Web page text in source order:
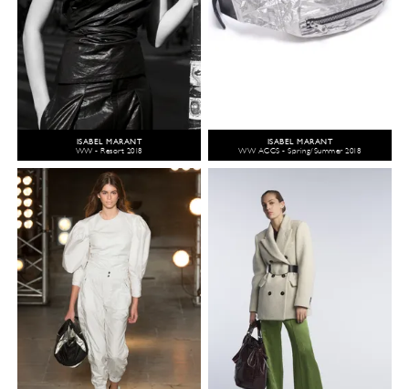
ISABEL MARANT
WW - Resort 2018
ISABEL MARANT
WW ACCS - Spring/Summer 2018